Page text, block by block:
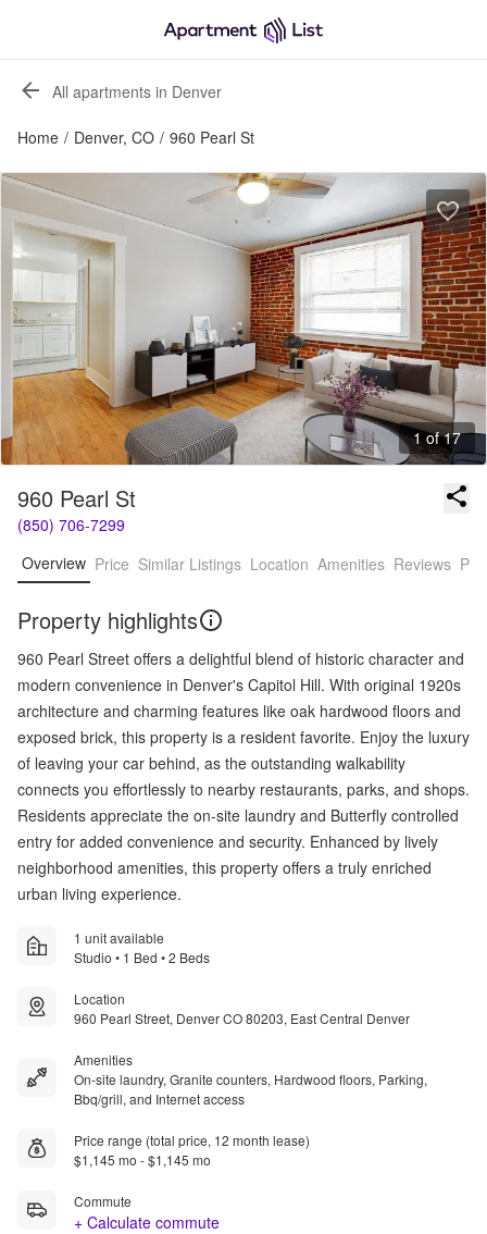
All apartments in Denver
Home / Denver, CO / 960 Pearl St
1 of 17
960 Pearl St
(850) 706-7299
Overview Price Similar Listings Location Amenities Reviews
Property highlights
960 Pearl Street offers a delightful blend of historic character and
modern convenience in Denver's Capitol Hill. With original 1920s
architecture and charming features like oak hardwood floors and
exposed brick, this property is a resident favorite. Enjoy the luxury
of leaving your car behind, as the outstanding walkability
connects you effortlessly to nearby restaurants, parks, and shops.
Residents appreciate the on-site laundry and Butterfly controlled
entry for added convenience and security. Enhanced by lively
neighborhood amenities, this property offers a truly enriched
urban living experience.
1 unit available
Studio • 1 Bed • 2 Beds
Location
960 Pearl Street, Denver CO 80203, East Central Denver
Amenities
On-site laundry, Granite counters, Hardwood floors, Parking,
Bbq/grill, and Internet access
Price range (total price, 12 month lease)
$1,145 mo - $1,145 mo
Commute
+ Calculate commute